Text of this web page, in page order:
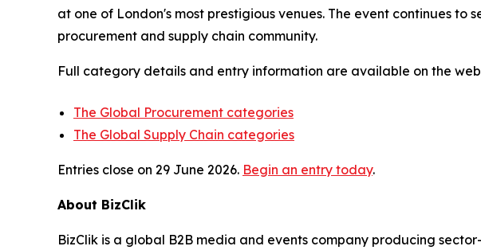
at one of London's most prestigious venues. The event continues
procurement and supply chain community.
Full category details and entry information are available on the
The Global Procurement categories
The Global Supply Chain categories
Entries close on 29 June 2026. Begin an entry today.
About BizClik
BizClik is a global B2B media and events company producing